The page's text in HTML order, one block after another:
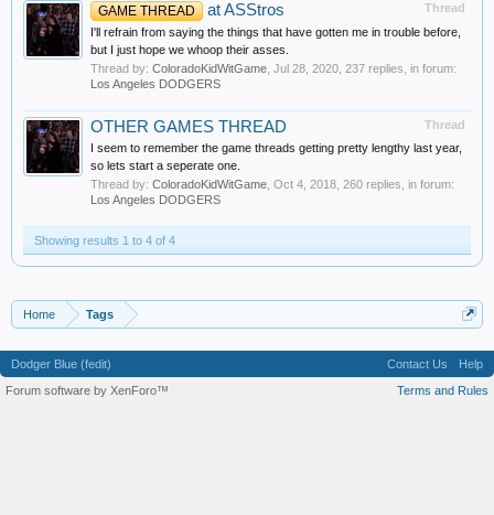
Thread
GAME THREAD at ASStros
I'll refrain from saying the things that have gotten me in trouble before,
but I just hope we whoop their asses.
Thread by: ColoradoKidWitGame Jul 28, 2020 , 237 replies, in forum:
Los Angeles DODGERS
Thread
OTHER GAMES THREAD
I seem to remember the game threads getting pretty lengthy last year,
so lets start a seperate one.
Thread by: ColoradoKidWitGame Oct 4, 2018 , 260 replies, in forum:
Los Angeles DODGERS
Showing results 1 to 4 of 4
Home Tags
Dodger Blue (fedit) Contact Us
Help
Terms and Rules
Forum software by XenForo™